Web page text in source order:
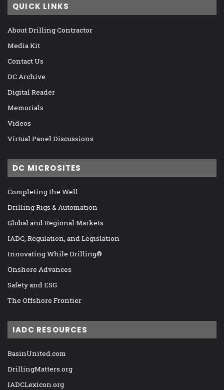
QUICK LINKS
About Drilling Contractor
Media Kit
Contact Us
DC Archive
Digital Reader
Memorials
Videos
Virtual Panel Discussions
DC MICROSITES
Completing the Well
Drilling Rigs & Automation
Global and Regional Markets
IADC, Regulation, and Legislation
Innovating While Drilling®
Onshore Advances
Safety and ESG
The Offshore Frontier
IADC RESOURCES
BasinUnited.com
DrillingMatters.org
IADCLexicon.org